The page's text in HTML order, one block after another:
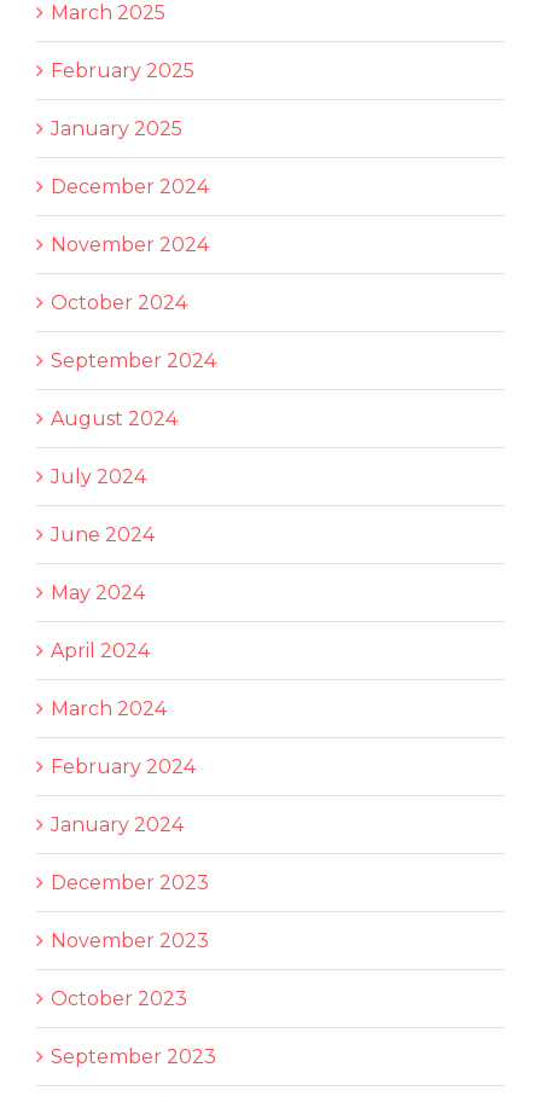
March 2025
February 2025
January 2025
December 2024
November 2024
October 2024
September 2024
August 2024
July 2024
June 2024
May 2024
April 2024
March 2024
February 2024
January 2024
December 2023
November 2023
October 2023
September 2023